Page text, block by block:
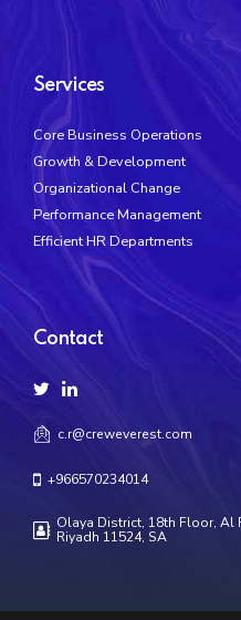
Services
Core Business Operations
Growth & Development
Organizational Change
Performance Management
Efficient HR Departments
Contact
c.r@creweverest.com
+966570234014
Olaya District, 18th Floor, Al
Riyadh 11524, SA